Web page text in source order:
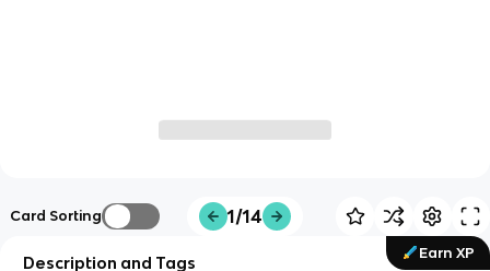
Card Sorting 1/14
Earn XP
Description and Tags